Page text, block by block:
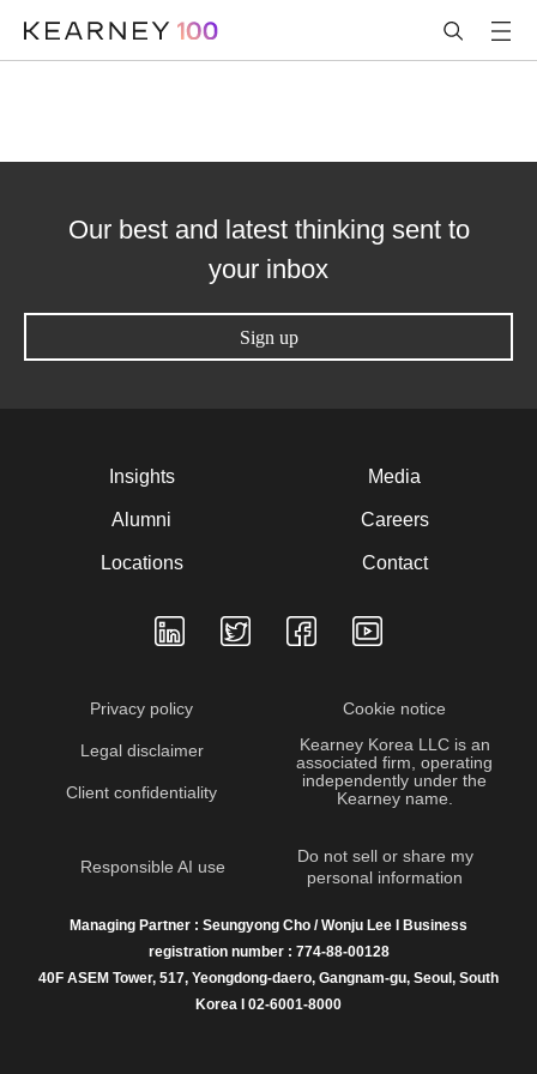
Our best and latest thinking sent to
your inbox
Sign up
Insights
Alumni
Locations
Media
Careers
Contact
Privacy policy
Legal disclaimer
Client confidentiality
Cookie notice
Kearney Korea LLC is an
associated firm, operating
independently under the
Kearney name.
Responsible AI use
Do not sell or share my
personal information
Managing Partner : Seungyong Cho / Wonju Lee I Business
registration number : 774-88-00128
40F ASEM Tower, 517, Yeongdong-daero, Gangnam-gu, Seoul, South
Korea I 02-6001-8000